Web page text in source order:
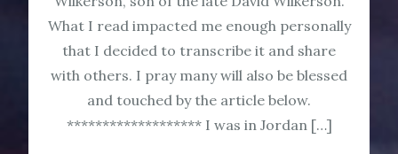
What I read impacted me enough personally
that I decided to transcribe it and share
with others. I pray many will also be blessed
and touched by the article below.
******************* I was in Jordan […]